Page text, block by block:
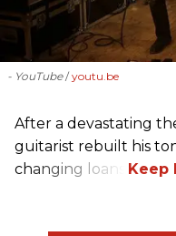
- YouTube youtu.be
After a devastating
guitarist rebuilt his
changing loans.